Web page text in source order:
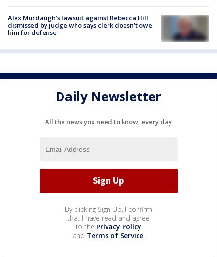
Alex Murdaugh’s lawsuit against Rebecca Hill
dismissed by judge who says clerk doesn’t owe
him for defense
Daily Newsletter
All the news you need to know, every day
By clicking Sign Up, I confirm
that I have read and agree
to the Privacy Policy
and Terms of Service.